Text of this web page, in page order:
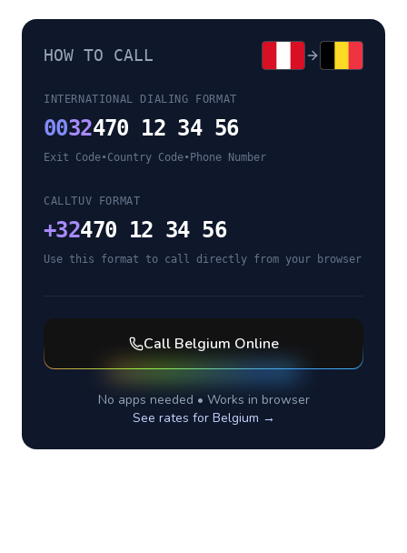
HOW TO CALL
INTERNATIONAL DIALING FORMAT
0032470 12 34 56
Exit Code•Country Code• Phone Number
CALLTUV FORMAT
+32470 12 34 56
Use this format to call directly from your browser
Call Belgium Online
No apps needed • Works in browser
See rates for Belgium →